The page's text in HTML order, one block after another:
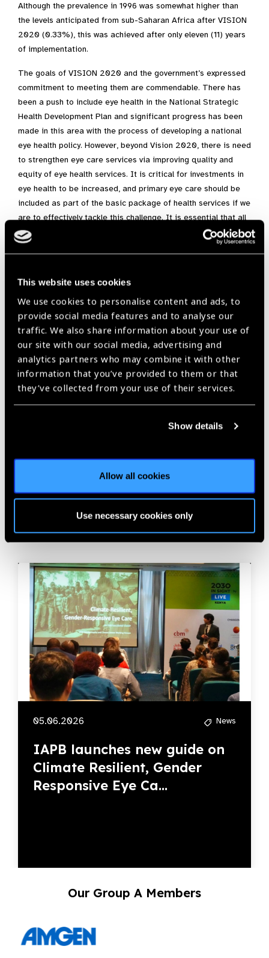
This website uses cookies
We use cookies to personalise content and ads, to
provide social media features and to analyse our
traffic. We also share information about your use of
our site with our social media, advertising and
analytics partners who may combine it with other
information that you’ve provided to them or that
they’ve collected from your use of their services.
Show details
Allow all cookies
Use necessary cookies only
Although the prevalence in 1996 was somewhat higher than
the levels anticipated from sub-Saharan Africa after VISION
2020 (0.33%), this was achieved after only eleven (11) years
of implementation.
The goals of VISION 2020 and the government’s expressed
commitment to meeting them are commendable. There has
been a push to include eye health in the National Strategic
Health Development Plan and significant progress has been
made in this area with the process of developing a national
eye health policy. However, beyond Vision 2020, there is need
to strengthen eye care services via improving quality and
equity of eye health services. It is critical for investments in
eye health to be increased, and primary eye care should be
included as part of the basic package of health services if we
are to effectively tackle this challenge. It is essential that all
Nigerians have access to good eye care, especially vulnerable
populations and the elderly, if we are to become a nation with
Africa, IAPB Africa Newsletter December 2018
Share:
Related
05.06.2026 News
IAPB launches new guide on
Climate Resilient, Gender
Responsive Eye Ca...
Our Group A Members